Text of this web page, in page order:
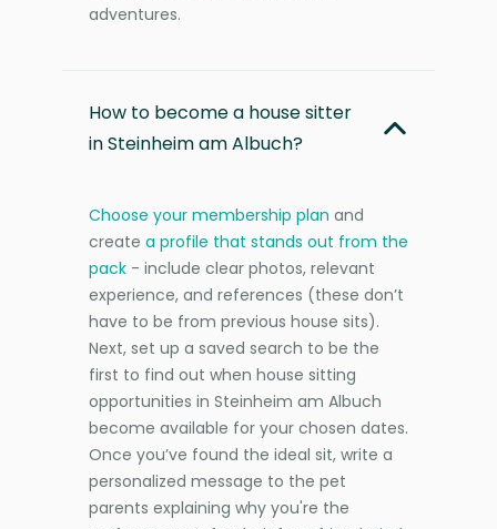
adventures.
How to become a house sitter
in Steinheim am Albuch?
Choose your membership plan and
create a profile that stands out from the
pack - include clear photos, relevant
experience, and references (these don’t
have to be from previous house sits).
Next, set up a saved search to be the
first to find out when house sitting
opportunities in Steinheim am Albuch
become available for your chosen dates.
Once you’ve found the ideal sit, write a
personalized message to the pet
parents explaining why you're the